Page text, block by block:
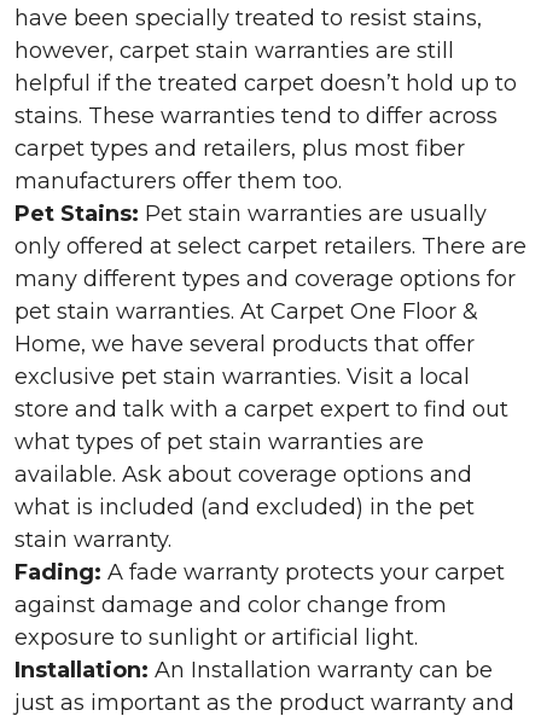
have been specially treated to resist stains,
however, carpet stain warranties are still
helpful if the treated carpet doesn’t hold up to
stains. These warranties tend to differ across
carpet types and retailers, plus most fiber
manufacturers offer them too.
Pet Stains: Pet stain warranties are usually
only offered at select carpet retailers. There are
many different types and coverage options for
pet stain warranties. At Carpet One Floor &
Home, we have several products that offer
exclusive pet stain warranties. Visit a local
store and talk with a carpet expert to find out
what types of pet stain warranties are
available. Ask about coverage options and
what is included (and excluded) in the pet
stain warranty.
Fading: A fade warranty protects your carpet
against damage and color change from
exposure to sunlight or artificial light.
Installation: An Installation warranty can be
just as important as the product warranty and